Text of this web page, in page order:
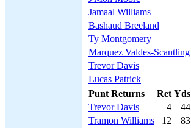
Jamaal Williams
Bashaud Breeland
Ty Montgomery
Marquez Valdes-Scantling
Trevor Davis
Lucas Patrick
Punt Returns
Ret Yds
Trevor Davis
4 44
Tramon Williams
12 83